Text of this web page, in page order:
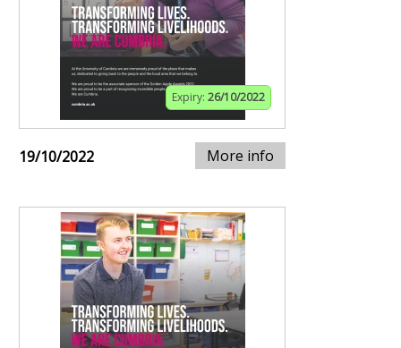
Expiry: 26/10/2022
19/10/2022 More info